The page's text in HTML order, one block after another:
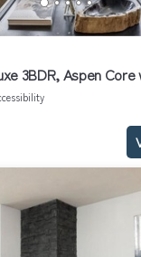
3BDR, Aspen